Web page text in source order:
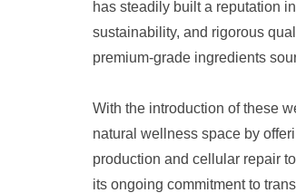
has steadily built a reputation
sustainability, and rigorous
premium-grade ingredients
With the introduction of these
natural wellness space by
production and cellular repair
its ongoing commitment to